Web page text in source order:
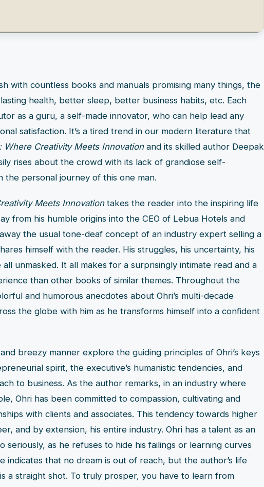
with countless books and manuals promising many things, the
health, better sleep, better business habits, etc. Each
as a guru, a self-made innovator, who can help lead any
satisfaction. It’s a tired trend in our modern literature that
Where Creativity Meets Innovationand its skilled author Deepak
rises about the crowd with its lack of grandiose self-
the personal journey of this one man.
Meets Innovationtakes the reader into the inspiring life
from his humble origins into the CEO of Lebua Hotels and
the usual tone-deaf concept of an industry expert selling a
himself with the reader. His struggles, his uncertainty, his
unmasked. It all makes for a surprisingly intimate read and a
than other books of similar themes. Throughout the
and humorous anecdotes about Ohri’s multi-decade
the globe with him as he transforms himself into a confident
breezy manner explore the guiding principles of Ohri’s keys
spirit, the executive’s humanistic tendencies, and
to business. As the author remarks, in an industry where
Ohri has been committed to compassion, cultivating and
with clients and associates. This tendency towards higher
and by extension, his entire industry. Ohri has a talent as an
seriously, as he refuses to hide his failings or learning curves
indicates that no dream is out of reach, but the author’s life
a straight shot. To truly prosper, you have to learn from